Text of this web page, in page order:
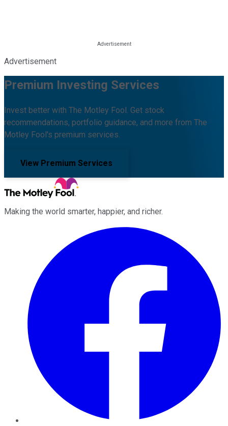
Advertisement
Premium Investing Services
Invest better with The Motley Fool. Get stock
recommendations, portfolio guidance, and more from The
Motley Fool's premium services.
View Premium Services
Making the world smarter, happier, and richer.